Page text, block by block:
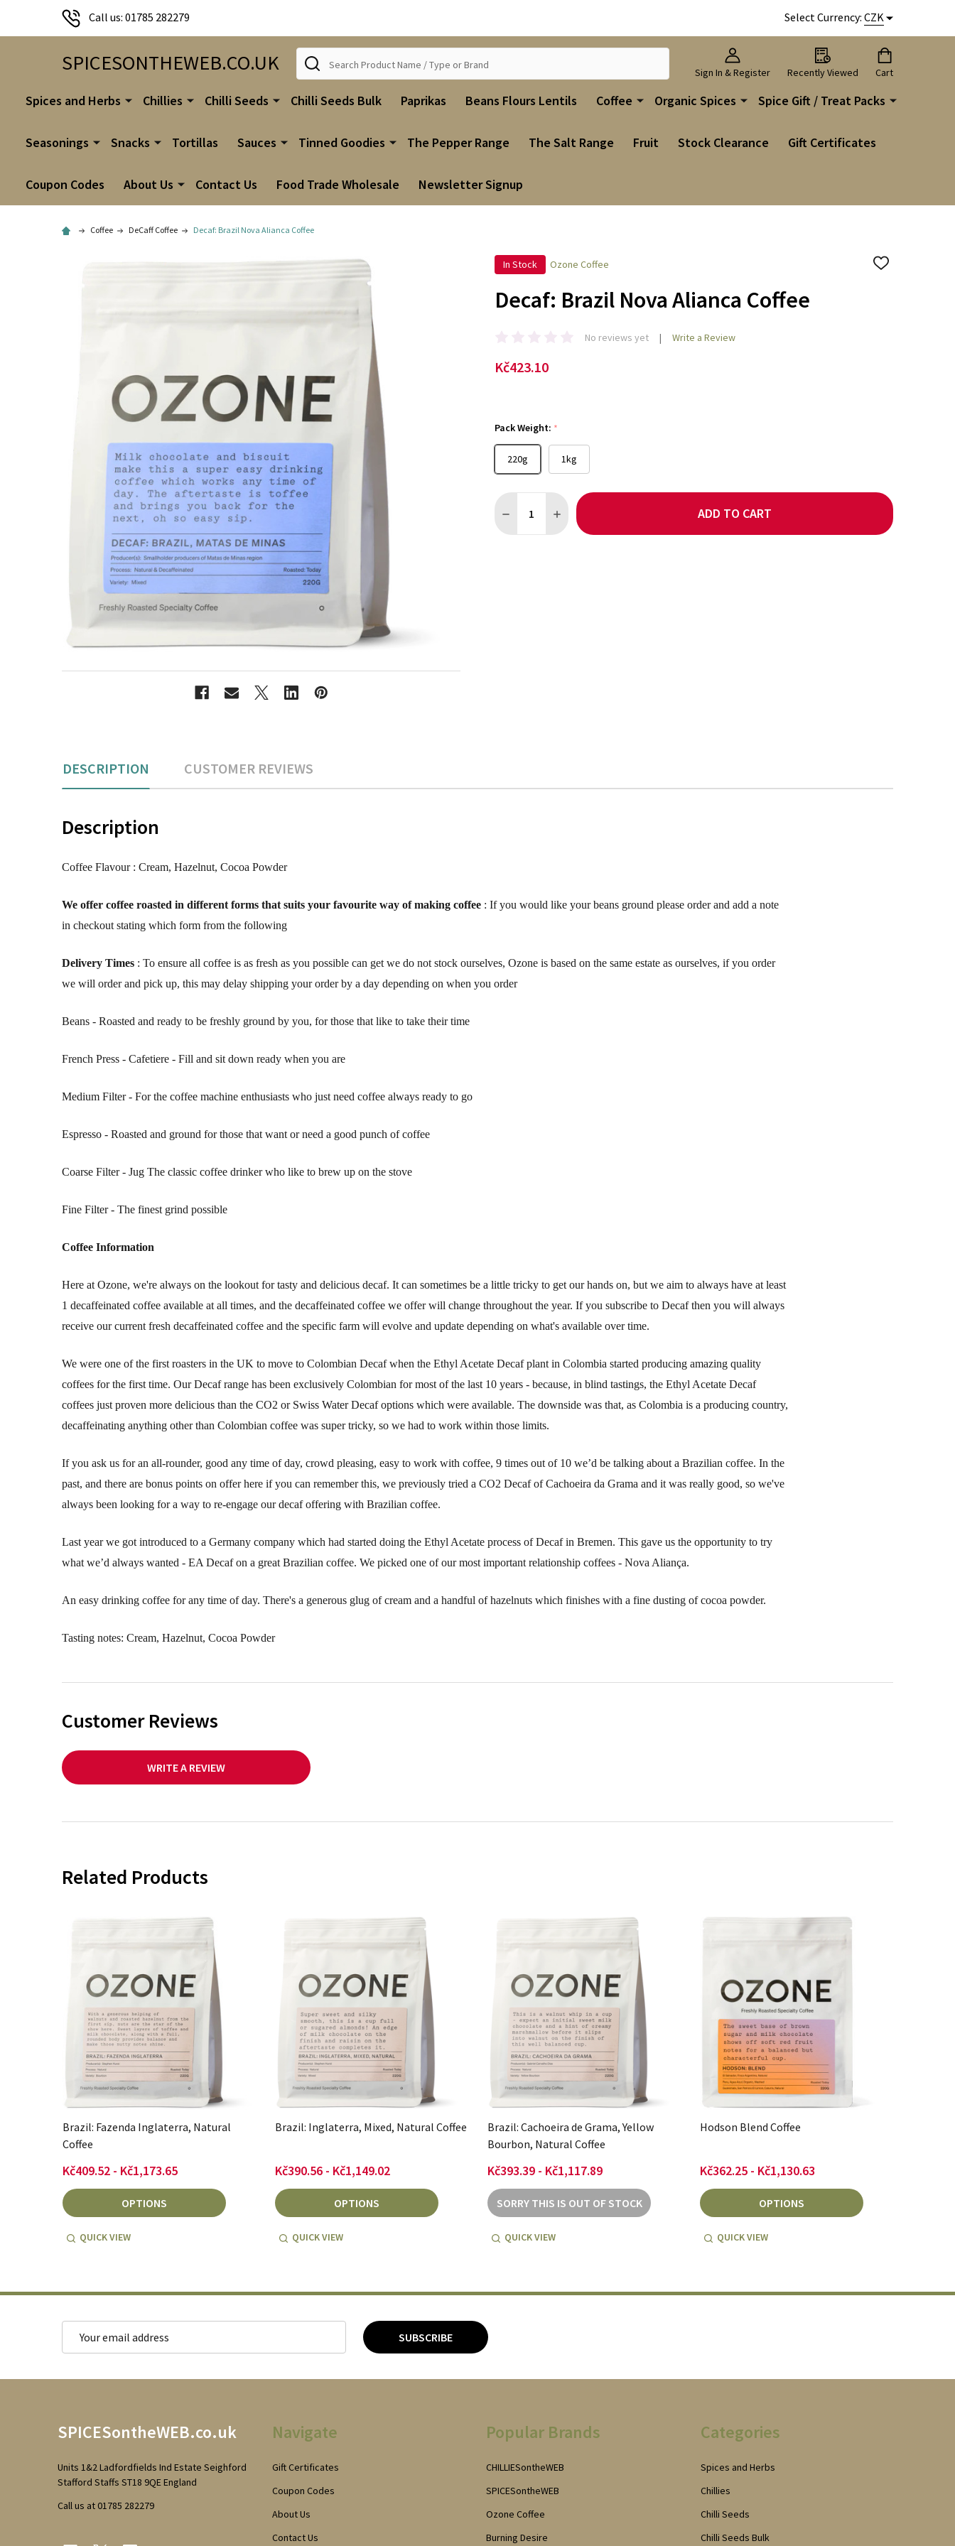
Call us: 01785 282279 Select Currency: CZK
SPICESONTHEWEB.CO.UK Sign In & Register Recently Viewed Cart
Search
Spices and Herbs Chillies Chilli Seeds Chilli Seeds Bulk Paprikas Beans Flours Lentils Coffee Organic Spices Spice Gift / Treat Packs
Seasonings Snacks Tortillas Sauces Tinned Goodies The Pepper Range The Salt Range Fruit Stock Clearance Gift Certificates
Coupon Codes About Us Contact Us Food Trade Wholesale Newsletter Signup
Coffee DeCaff Coffee Decaf: Brazil Nova Alianca Coffee
In Stock Ozone Coffee
ADD
Decaf: Brazil Nova Alianca Coffee
No reviews yet Write a Review
Kč423.10
Pack Weight: *
220g 1kg
DECREASE QUANTITY OF DECAF: BRAZIL NOVA ALIANCA COFFEE
INCREASE QUANTITY OF DECAF: BRAZIL NOVA ALIANCA COFFEE
ADD TO CART
DESCRIPTION CUSTOMER REVIEWS
Description
Coffee Flavour : Cream, Hazelnut, Cocoa Powder
We offer coffee roasted in different forms that suits your favourite way of making coffee : If you would like your beans ground please order and add a note
in checkout stating which form from the following
Delivery Times : To ensure all coffee is as fresh as you possible can get we do not stock ourselves, Ozone is based on the same estate as ourselves, if you order
we will order and pick up, this may delay shipping your order by a day depending on when you order
Beans - Roasted and ready to be freshly ground by you, for those that like to take their time
French Press - Cafetiere - Fill and sit down ready when you are
Medium Filter - For the coffee machine enthusiasts who just need coffee always ready to go
Espresso - Roasted and ground for those that want or need a good punch of coffee
Coarse Filter - Jug The classic coffee drinker who like to brew up on the stove
Fine Filter - The finest grind possible
Coffee Information
Here at Ozone, we're always on the lookout for tasty and delicious decaf. It can sometimes be a little tricky to get our hands on, but we aim to always have at least
1 decaffeinated coffee available at all times, and the decaffeinated coffee we offer will change throughout the year. If you subscribe to Decaf then you will always
receive our current fresh decaffeinated coffee and the specific farm will evolve and update depending on what's available over time.
We were one of the first roasters in the UK to move to Colombian Decaf when the Ethyl Acetate Decaf plant in Colombia started producing amazing quality
coffees for the first time. Our Decaf range has been exclusively Colombian for most of the last 10 years - because, in blind tastings, the Ethyl Acetate Decaf
coffees just proven more delicious than the CO2 or Swiss Water Decaf options which were available. The downside was that, as Colombia is a producing country,
decaffeinating anything other than Colombian coffee was super tricky, so we had to work within those limits.
If you ask us for an all-rounder, good any time of day, crowd pleasing, easy to work with coffee, 9 times out of 10 we’d be talking about a Brazilian coffee. In the
past, and there are bonus points on offer here if you can remember this, we previously tried a CO2 Decaf of Cachoeira da Grama and it was really good, so we've
always been looking for a way to re-engage our decaf offering with Brazilian coffee.
Last year we got introduced to a Germany company which had started doing the Ethyl Acetate process of Decaf in Bremen. This gave us the opportunity to try
what we’d always wanted - EA Decaf on a great Brazilian coffee. We picked one of our most important relationship coffees - Nova Aliança.
An easy drinking coffee for any time of day. There's a generous glug of cream and a handful of hazelnuts which finishes with a fine dusting of cocoa powder.
Tasting notes: Cream, Hazelnut, Cocoa Powder
Customer Reviews
WRITE A REVIEW
Related Products
Brazil: Fazenda Inglaterra, Natural
Coffee
Kč409.52 - Kč1,173.65
OPTIONS
QUICK VIEW
Brazil: Inglaterra, Mixed, Natural Coffee
Kč390.56 - Kč1,149.02
OPTIONS
QUICK VIEW
Brazil: Cachoeira de Grama, Yellow
Bourbon, Natural Coffee
Kč393.39 - Kč1,117.89
SORRY THIS IS OUT OF STOCK
QUICK VIEW
Hodson Blend Coffee
Kč362.25 - Kč1,130.63
OPTIONS
QUICK VIEW
SUBSCRIBE
SPICESontheWEB.co.uk
Units 1&2 Ladfordfields Ind Estate Seighford
Stafford Staffs ST18 9QE England
Call us at 01785 282279
Navigate
Gift Certificates
Coupon Codes
About Us
Contact Us
Popular Brands
CHILLIESontheWEB
SPICESontheWEB
Ozone Coffee
Burning Desire
Categories
Spices and Herbs
Chillies
Chilli Seeds
Chilli Seeds Bulk